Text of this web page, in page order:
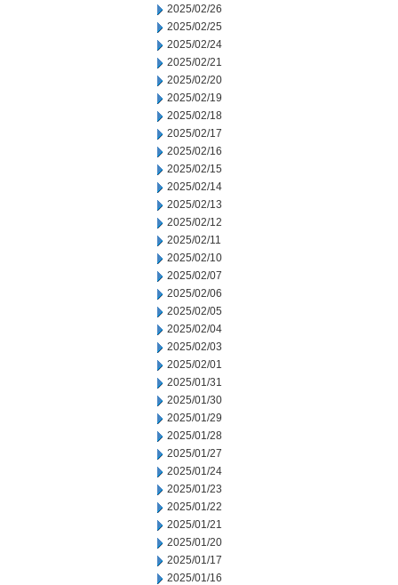
2025/02/26
2025/02/25
2025/02/24
2025/02/21
2025/02/20
2025/02/19
2025/02/18
2025/02/17
2025/02/16
2025/02/15
2025/02/14
2025/02/13
2025/02/12
2025/02/11
2025/02/10
2025/02/07
2025/02/06
2025/02/05
2025/02/04
2025/02/03
2025/02/01
2025/01/31
2025/01/30
2025/01/29
2025/01/28
2025/01/27
2025/01/24
2025/01/23
2025/01/22
2025/01/21
2025/01/20
2025/01/17
2025/01/16